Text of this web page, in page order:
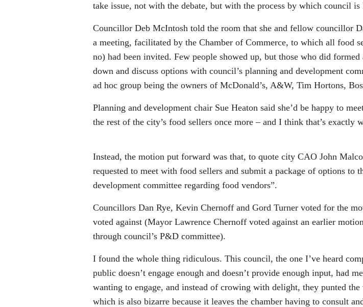
take issue, not with the debate, but with the process by which council
Councillor Deb McIntosh told the room that she and fellow councillor
a meeting, facilitated by the Chamber of Commerce, to which all food
no) had been invited. Few people showed up, but those who did
down and discuss options with council’s planning and development
ad hoc group being the owners of McDonald’s, A&W, Tim Hortons,
Planning and development chair Sue Heaton said she’d be happy to
the rest of the city’s food sellers once more – and I think that’s exactly
Instead, the motion put forward was that, to quote city CAO John
requested to meet with food sellers and submit a package of options to
development committee regarding food vendors”.
Councillors Dan Rye, Kevin Chernoff and Gord Turner voted for the
voted against (Mayor Lawrence Chernoff voted against an earlier
through council’s P&D committee).
I found the whole thing ridiculous. This council, the one I’ve heard
public doesn’t engage enough and doesn’t provide enough input, had
wanting to engage, and instead of crowing with delight, they punted the
which is also bizarre because it leaves the chamber having to consult